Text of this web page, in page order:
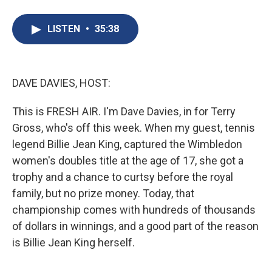
c
e
b
o
u
k
LISTEN • 35:38
DAVE DAVIES, HOST:
This is FRESH AIR. I'm Dave Davies, in for Terry
Gross, who's off this week. When my guest, tennis
legend Billie Jean King, captured the Wimbledon
women's doubles title at the age of 17, she got a
trophy and a chance to curtsy before the royal
family, but no prize money. Today, that
championship comes with hundreds of thousands
of dollars in winnings, and a good part of the reason
is Billie Jean King herself.